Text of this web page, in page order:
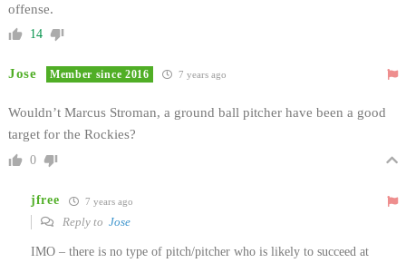
offense.
14
Jose Member since 2016 7 years ago
Wouldn’t Marcus Stroman, a ground ball pitcher have been a good
target for the Rockies?
0
jfree 7 years ago
Reply to Jose
IMO – there is no type of pitch/pitcher who is likely to succeed at